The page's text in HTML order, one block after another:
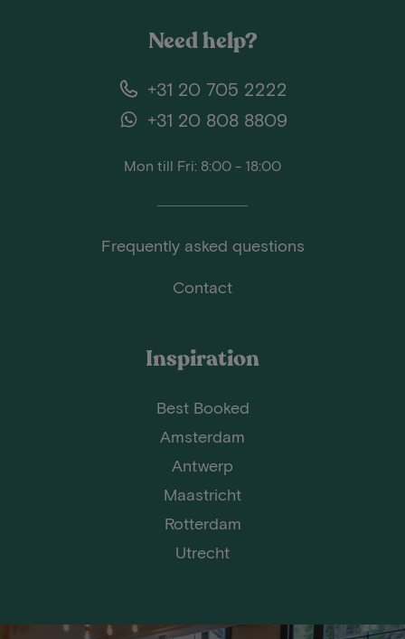
Need help?
+31 20 705 2222
+31 20 808 8809
Mon till Fri: 8:00 - 18:00
Frequently asked questions
Contact
Inspiration
Best Booked
Amsterdam
Antwerp
Maastricht
Rotterdam
Utrecht